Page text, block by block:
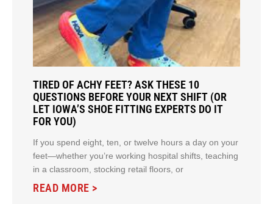
TIRED OF ACHY FEET? ASK THESE 10
QUESTIONS BEFORE YOUR NEXT SHIFT (OR
LET IOWA’S SHOE FITTING EXPERTS DO IT
FOR YOU)
If you spend eight, ten, or twelve hours a day on your
feet—whether you’re working hospital shifts, teaching
in a classroom, stocking retail floors, or
READ MORE >